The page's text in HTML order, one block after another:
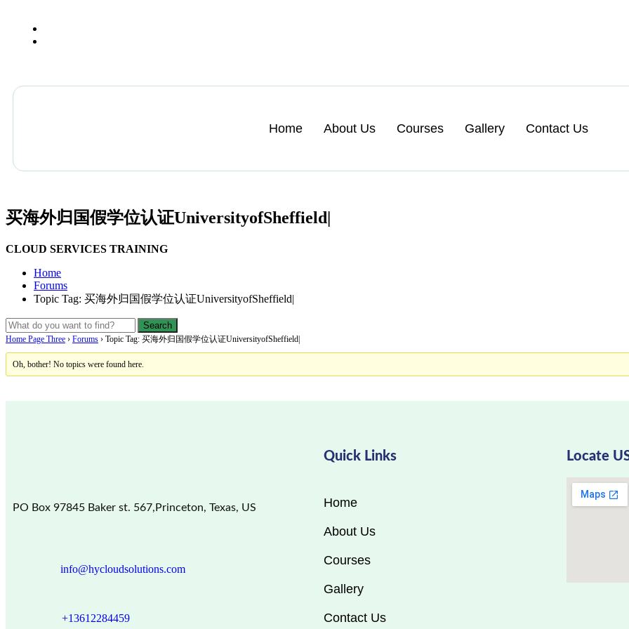
Home About Us Courses Gallery Contact Us
买海外归国假学位认证UniversityofSheffield|
CLOUD SERVICES TRAINING
Home
Forums
Topic Tag: 买海外归国假学位认证UniversityofSheffield|
Home Page Three › Forums › Topic Tag: 买海外归国假学位认证UniversityofSheffield|
Oh, bother! No topics were found here.
PO Box 97845 Baker st. 567,Princeton, Texas, US
info@hycloudsolutions.com
+13612284459
Quick Links
Home
About Us
Courses
Gallery
Contact Us
Locate